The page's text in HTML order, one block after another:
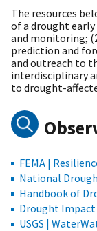
The resources
of a drought
and monitoring;
prediction and
and outreach to
interdisciplinary
to drought-
FEMA |
National
Handbook of
Drought
USGS |